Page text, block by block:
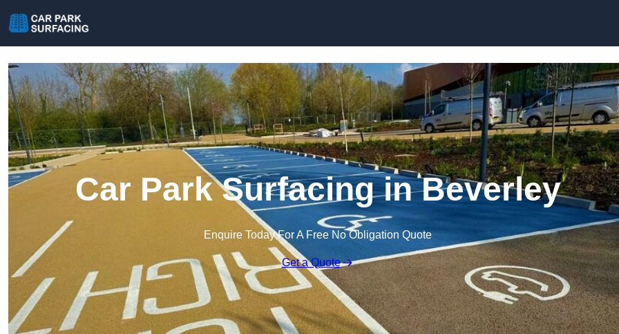
Car Park Surfacing in Beverley
Enquire Today For A Free No Obligation Quote
Get a Quote